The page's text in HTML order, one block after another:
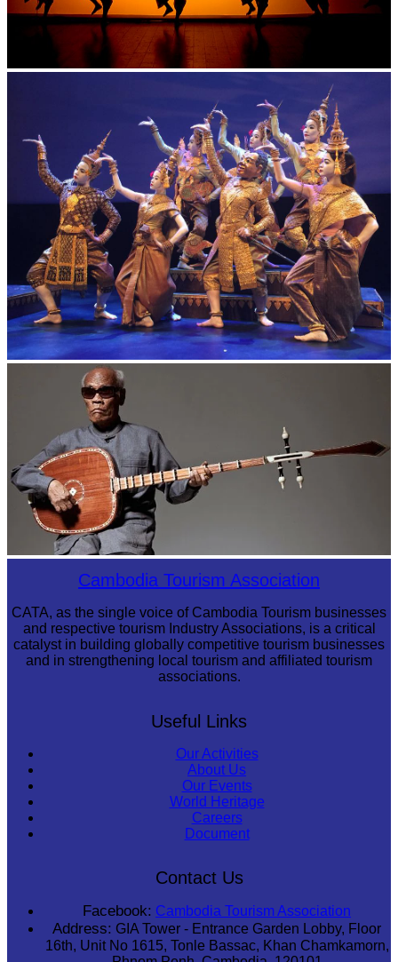
Royal Ballet of Cambodia
Cambodia Tourism Association
CATA, as the single voice of Cambodia Tourism businesses
and respective tourism Industry Associations, is a critical
catalyst in building globally competitive tourism businesses
and in strengthening local tourism and affiliated tourism
associations.
Useful Links
Our Activities
About Us
Our Events
World Heritage
Careers
Document
Contact Us
Facebook: Cambodia Tourism Association
Address: GIA Tower - Entrance Garden Lobby, Floor
16th, Unit No 1615, Tonle Bassac, Khan Chamkamorn,